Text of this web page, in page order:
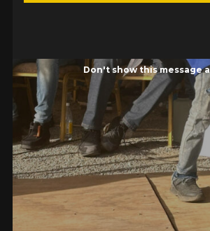
Don't show this message